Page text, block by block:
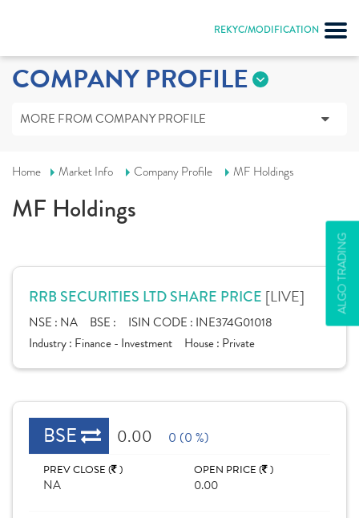
REKYC/MODIFICATION
ALGO TRADING
COMPANY PROFILE
MORE FROM COMPANY PROFILE
Home Market Info Company Profile MF Holdings
MF Holdings
RRB SECURITIES LTD SHARE PRICE [LIVE]
NSE : NA BSE : ISIN CODE : INE374G01018
Industry : Finance - Investment House : Private
BSE 0.00 0 (0 %)
PREV CLOSE ( )
NA
OPEN PRICE ( )
0.00